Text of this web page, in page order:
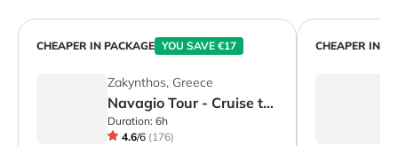
CHEAPER IN PACKAGE YOU SAVE €17
Zakynthos, Greece
Navagio Tour - Cruise to Shipwreck Bay, Blue Caves & Cape Skinari
Duration: 6h
4.6/6 (176)
CHEAPER IN